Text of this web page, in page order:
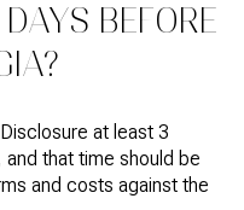
BEFORE
at least 3
that time should be
and costs against the